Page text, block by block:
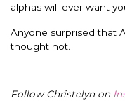
alphas will ever want
Anyone surprised that
thought not.
Follow Christelyn on